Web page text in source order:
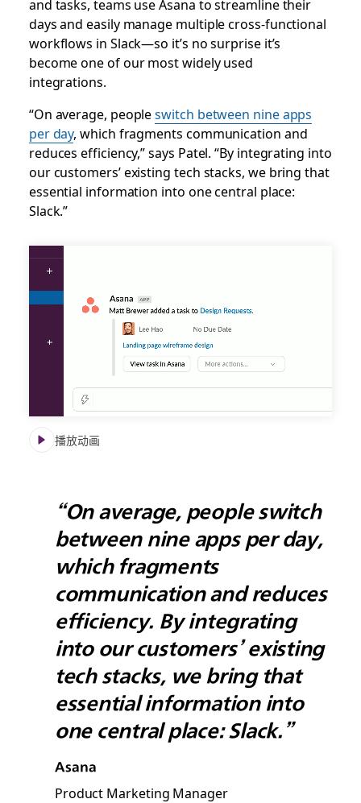
and tasks, teams use Asana to streamline their
days and easily manage multiple cross-functional
workflows in Slack—so it’s no surprise it’s
become one of our most widely used
integrations.
“On average, peopleswitch between nine apps
per day, which fragments communication and
reduces efficiency,” says Patel. “By integrating into
our customers’ existing tech stacks, we bring that
essential information into one central place:
Slack.”
channel
for
播放动画
“On average, people switch
between nine apps per day,
which fragments
communication and reduces
efficiency. By integrating
into our customers’ existing
tech stacks, we bring that
essential information into
one central place: Slack.”
Asana
Product Marketing Manager